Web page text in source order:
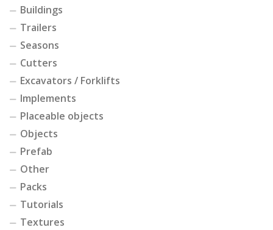
Buildings
Trailers
Seasons
Cutters
Excavators / Forklifts
Implements
Placeable objects
Objects
Prefab
Other
Packs
Tutorials
Textures